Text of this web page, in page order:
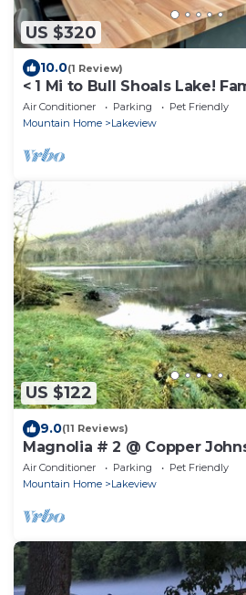
US $320
10.0(1 Review)
< 1 Mi to Bull Shoals Lake!
Escape
Air Conditioner Parking
Pet Friendly
Mountain Home
Lakeview
US $122
9.0(11 Reviews)
Magnolia # 2 @ Copper
Air Conditioner Parking
Pet Friendly
Mountain Home
Lakeview